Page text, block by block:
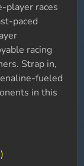
player races
paced
racing
Strap in,
fueled
in this